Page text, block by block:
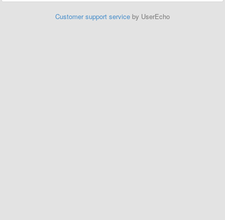
Customer support service by UserEcho